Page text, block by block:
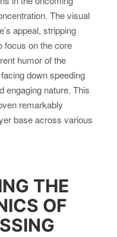
The visual
appeal, stripping
focus on the core
humor of the
down speeding
engaging nature. This
remarkably
base across various
THE
OF